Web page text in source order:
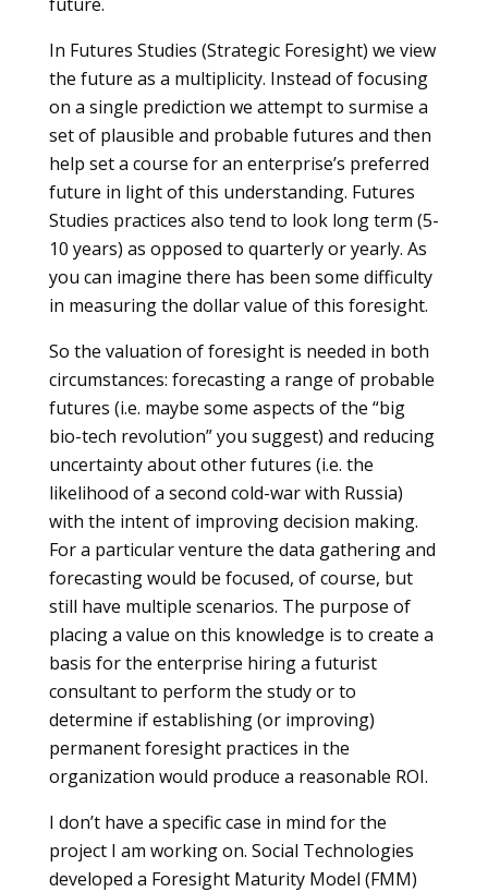
In Futures Studies (Strategic Foresight) we view
the future as a multiplicity. Instead of focusing
on a single prediction we attempt to surmise a
set of plausible and probable futures and then
help set a course for an enterprise’s preferred
future in light of this understanding. Futures
Studies practices also tend to look long term (5-
10 years) as opposed to quarterly or yearly. As
you can imagine there has been some difficulty
in measuring the dollar value of this foresight.
So the valuation of foresight is needed in both
circumstances: forecasting a range of probable
futures (i.e. maybe some aspects of the “big
bio-tech revolution” you suggest) and reducing
uncertainty about other futures (i.e. the
likelihood of a second cold-war with Russia)
with the intent of improving decision making.
For a particular venture the data gathering and
forecasting would be focused, of course, but
still have multiple scenarios. The purpose of
placing a value on this knowledge is to create a
basis for the enterprise hiring a futurist
consultant to perform the study or to
determine if establishing (or improving)
permanent foresight practices in the
organization would produce a reasonable ROI.
I don’t have a specific case in mind for the
project I am working on. Social Technologies
developed a Foresight Maturity Model (FMM)